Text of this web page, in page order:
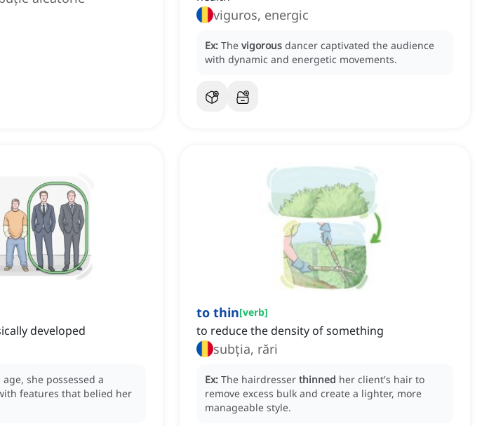
viguros, energic
Ex: The vigorous dancer captivated the audience
with dynamic and energetic movements.
developed
she possessed a
features that belied her
to thin[verb]
to reduce the density of something
subția, rări
Ex: The hairdresser thinned her client's hair to
remove excess bulk and create a lighter, more
manageable style.